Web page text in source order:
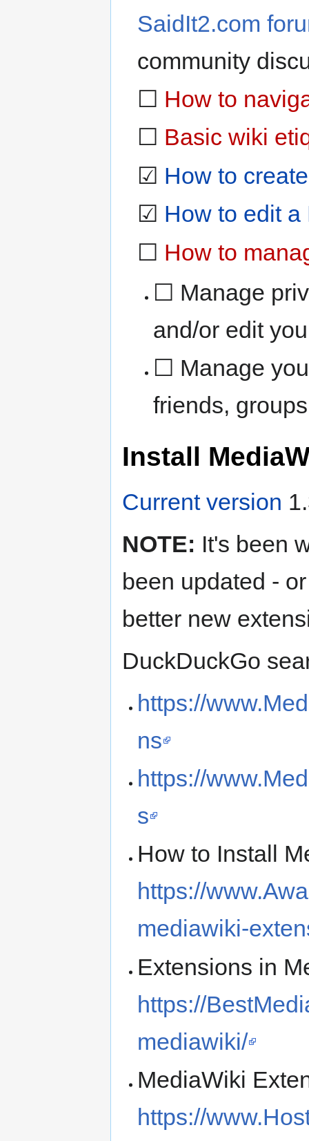
SaidIt2.com
community
☐ How to
☐ Basic wiki
☑ How to
☑ How to edit
☐ How to
☐ Manage
and/or edit
☐ Manage
friends,
Install
Current version
NOTE: It's been
been updated -
better new
DuckDuckGo
https://
ns
https://
s
How to Install
https://
mediawiki-
Extensions in
https://
mediawiki/
MediaWiki
https://